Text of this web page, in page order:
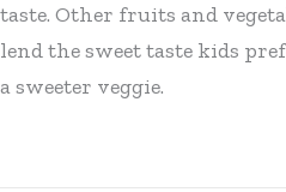
taste. Other fruits and
lend the sweet taste kids
a sweeter veggie.